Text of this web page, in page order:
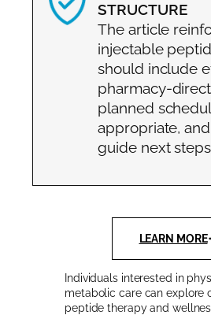
STRUCTURE
The article
injectable
should include
pharmacy-
planned
appropriate,
guide next
LEARN MORE
Individuals interested in
metabolic care can explore
peptide therapy and